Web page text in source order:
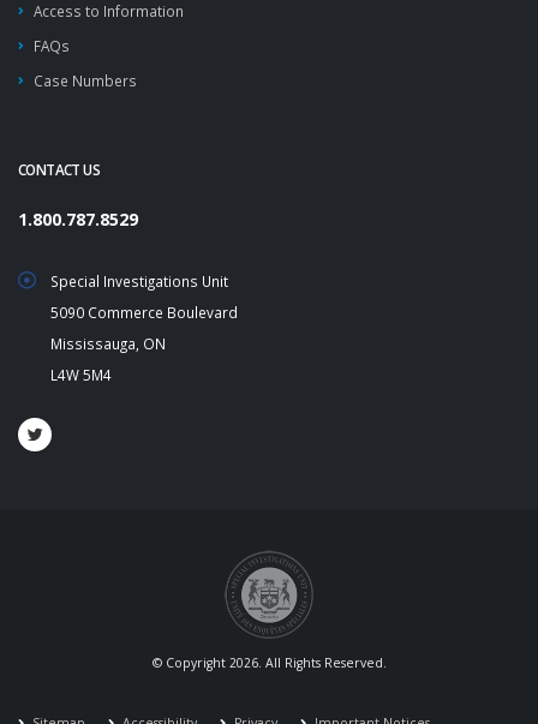
Access to Information
FAQs
Case Numbers
CONTACT US
1.800.787.8529
Special Investigations Unit
5090 Commerce Boulevard
Mississauga, ON
L4W 5M4
© Copyright 2026. All Rights Reserved.